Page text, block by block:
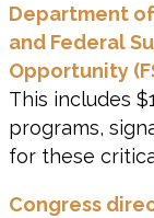
Department of
and Federal
Opportunity
This includes
programs,
for these
Congress